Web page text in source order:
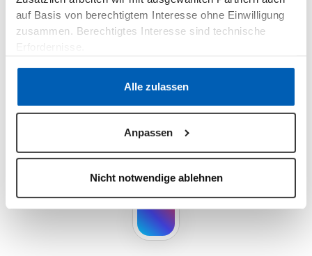
auf Basis von berechtigtem Interesse ohne Einwilligung
zusammen. Berechtigtes Interesse sind technische
Alle zulassen
Anpassen
Nicht notwendige ablehnen